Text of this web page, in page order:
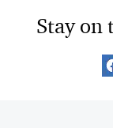
Stay on